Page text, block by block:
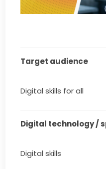
Target audience
Digital skills for all
Digital technology /
Digital skills